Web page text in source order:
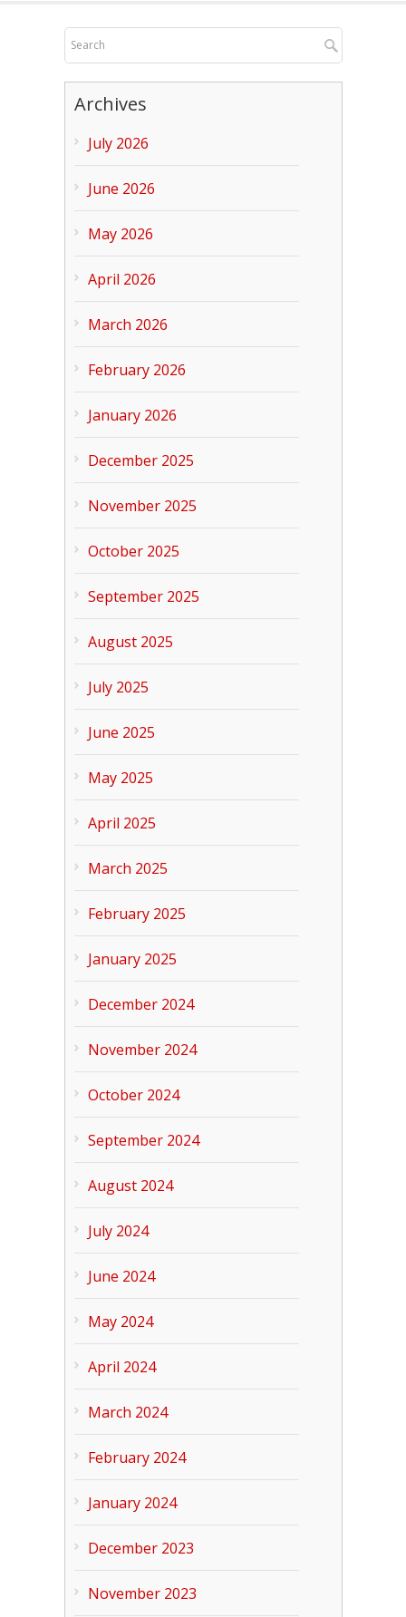
Archives
July 2026
June 2026
May 2026
April 2026
March 2026
February 2026
January 2026
December 2025
November 2025
October 2025
September 2025
August 2025
July 2025
June 2025
May 2025
April 2025
March 2025
February 2025
January 2025
December 2024
November 2024
October 2024
September 2024
August 2024
July 2024
June 2024
May 2024
April 2024
March 2024
February 2024
January 2024
December 2023
November 2023